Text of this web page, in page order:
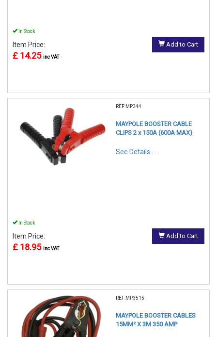
In Stock
Item Price:
£ 14.25 inc VAT
Add to Cart
REF:MP344
MAYPOLE BOOSTER CABLE
CLIPS 2 x 150A (600A MAX)
See Details . . .
In Stock
Item Price:
£ 18.95 inc VAT
Add to Cart
REF:MP3515
MAYPOLE BOOSTER CABLES
15MM² X 3M 350 AMP